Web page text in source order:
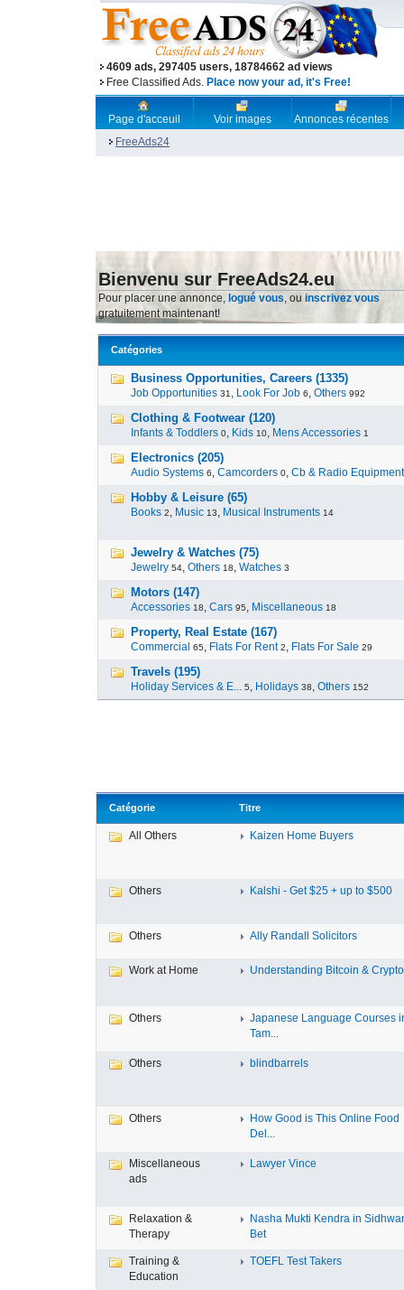
4609 ads, 297405 users, 18784662 ad views
Free Classified Ads. Place now your ad, it's Free!
Page d'acceuil Voir images
Annonces récentes
FreeAds24
Bienvenu sur FreeAds24.eu
Pour placer une annonce, logué vous, ou inscrivez vous
gratuitement maintenant!
Catégories
Business Opportunities, Careers (1335)
Job Opportunities 31 , Look For Job 6, Others 992
Clothing & Footwear (120)
Infants & Toddlers 0, Kids 10, Mens Accessories 1
Electronics (205)
Audio Systems 6, Camcorders 0, Cb & Radio Equipment
Hobby & Leisure (65)
Books 2, Music 13, Musical Instruments 14
Jewelry & Watches (75)
Jewelry 54, Others 18, Watches 3
Motors (147)
Accessories 18, Cars 95, Miscellaneous 18
Property, Real Estate (167)
Commercial 65, Flats For Rent 2, Flats For Sale 29
Travels (195)
Holiday Services & E... 5, Holidays 38, Others 152
Catégorie Titre
All Others Kaizen Home Buyers
Others Kalshi - Get $25 + up to $500
Others Ally Randall Solicitors
Work at Home Understanding Bitcoin &
Others
Japanese Language Courses
Tam...
Others blindbarrels
Others
How Good is This Online Food
Del...
Miscellaneous
ads
Lawyer Vince
Relaxation &
Therapy
Nasha Mukti Kendra in
Bet
Training &
Education
TOEFL Test Takers